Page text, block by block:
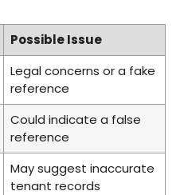
Possible Issue
Legal concerns or a fake
reference
Could indicate a false
reference
May suggest inaccurate
tenant records